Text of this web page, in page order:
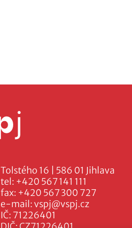
Tolstého 16 | 586 01 Jihlava
tel: +420 567 141 111
fax: +420 567 300 727
e-mail:vspj@vspj.cz
IČ: 71226401